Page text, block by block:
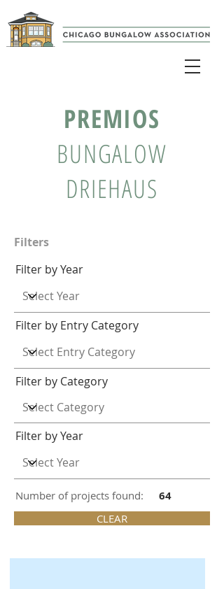
PREMIOS
BUNGALOW
DRIEHAUS
Filters
Filter by Year
Filter by Entry Category
Filter by Category
Filter by Year
Number of projects found: 64
CLEAR